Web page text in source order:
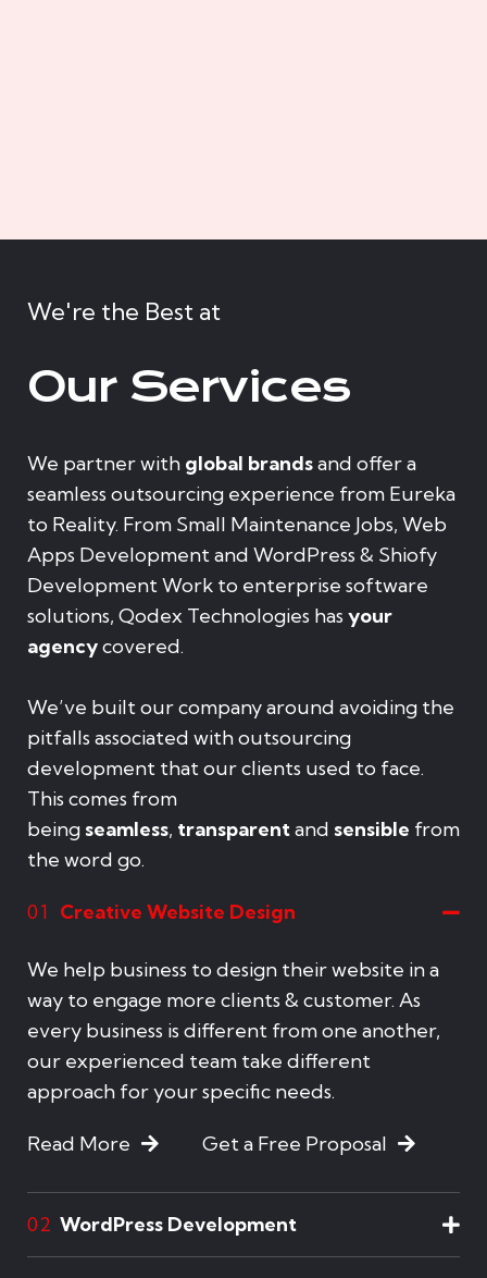
We're the Best at
Our Services
We partner with global brandsand offer a
seamless outsourcing experience from Eureka
to Reality. From Small Maintenance Jobs, Web
Apps Development and WordPress & Shiofy
Development Work to enterprise software
solutions, Qodex Technologies has your
agencycovered.
We’ve built our company around avoiding the
pitfalls associated with outsourcing
development that our clients used to face.
This comes from
being seamless, transparentand sensible from
the word go.
01 Creative Website Design
We help business to design their website in a
way to engage more clients & customer. As
every business is different from one another,
our experienced team take different
approach for your specific needs.
Read More Get a Free Proposal
02 WordPress Development